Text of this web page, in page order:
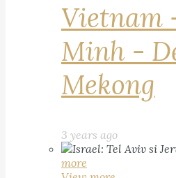
Vietnam
Minh -
Mekong
3 years ago
more